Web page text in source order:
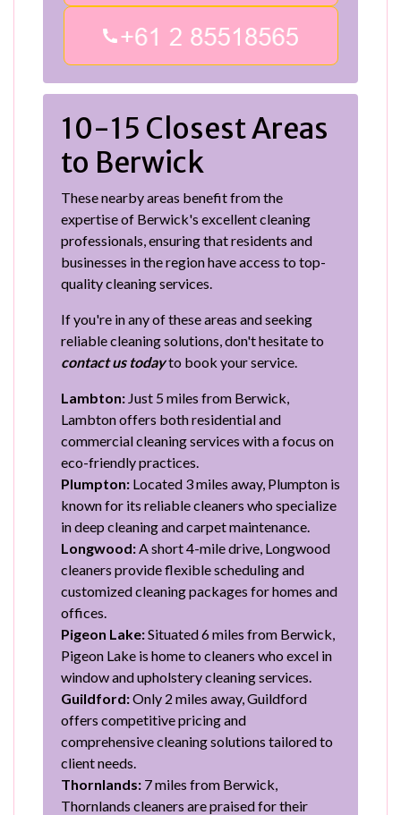
10-15 Closest Areas
to Berwick
These nearby areas benefit from the
expertise of Berwick's excellent cleaning
professionals, ensuring that residents and
businesses in the region have access to top-
quality cleaning services.
If you're in any of these areas and seeking
reliable cleaning solutions, don't hesitate to
contact us todayto book your service.
Lambton: Just 5 miles from Berwick,
Lambton offers both residential and
commercial cleaning services with a focus on
eco-friendly practices.
Plumpton: Located 3 miles away, Plumpton is
known for its reliable cleaners who specialize
in deep cleaning and carpet maintenance.
Longwood:A short 4-mile drive, Longwood
cleaners provide flexible scheduling and
customized cleaning packages for homes and
offices.
Pigeon Lake:Situated 6 miles from Berwick,
Pigeon Lake is home to cleaners who excel in
window and upholstery cleaning services.
Guildford:Only 2 miles away, Guildford
offers competitive pricing and
comprehensive cleaning solutions tailored to
client needs.
Thornlands: 7 miles from Berwick,
Thornlands cleaners are praised for their